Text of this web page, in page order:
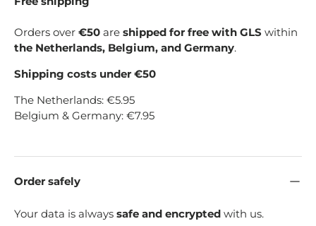
Orders over €50 are shipped for free with GLS within
the Netherlands, Belgium, and Germany.
Shipping costs under €50
The Netherlands: €5.95
Belgium & Germany: €7.95
Order safely
Your data is always safe and encrypted with us.